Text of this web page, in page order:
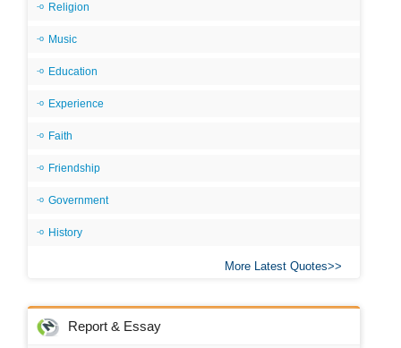
Religion
Music
Education
Experience
Faith
Friendship
Government
History
More Latest Quotes
Report & Essay